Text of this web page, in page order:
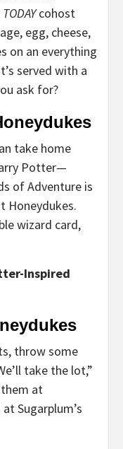
TODAYcohost
egg, cheese,
on an everything
served with a
ask for?
take home
Potter—
of Adventure is
Honeydukes.
wizard card,
Inspired
throw some
take the lot,”
at
Sugarplum’s